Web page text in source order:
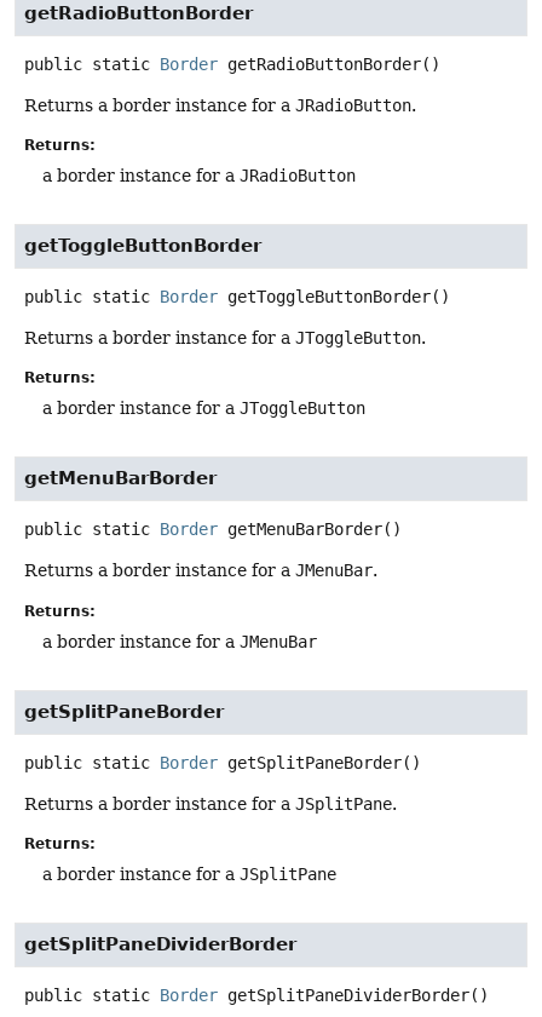
getRadioButtonBorder
public static Border getRadioButtonBorder()
Returns a border instance for a JRadioButton.
Returns:
a border instance for a JRadioButton
getToggleButtonBorder
public static Border getToggleButtonBorder()
Returns a border instance for a JToggleButton.
Returns:
a border instance for a JToggleButton
getMenuBarBorder
public static Border getMenuBarBorder()
Returns a border instance for a JMenuBar.
Returns:
a border instance for a JMenuBar
getSplitPaneBorder
public static Border getSplitPaneBorder()
Returns a border instance for a JSplitPane.
Returns:
a border instance for a JSplitPane
getSplitPaneDividerBorder
public static Border getSplitPaneDividerBorder()